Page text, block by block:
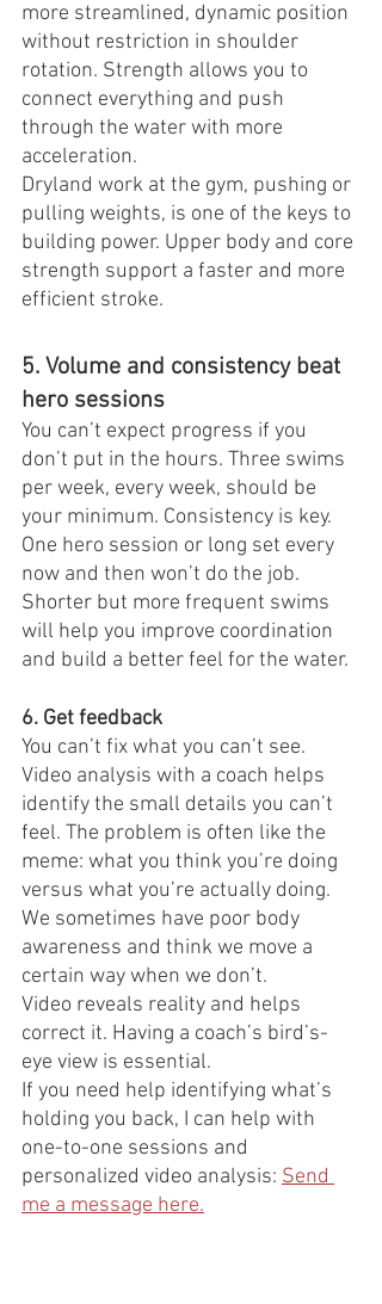
more streamlined, dynamic position
without restriction in shoulder
rotation. Strength allows you to
connect everything and push
through the water with more
acceleration.
Dryland work at the gym, pushing or
pulling weights, is one of the keys to
building power. Upper body and core
strength support a faster and more
efficient stroke.
5. Volume and consistency beat
hero sessions
You can’t expect progress if you
don’t put in the hours. Three swims
per week, every week, should be
your minimum. Consistency is key.
One hero session or long set every
now and then won’t do the job.
Shorter but more frequent swims
will help you improve coordination
and build a better feel for the water.
6. Get feedback
You can’t fix what you can’t see.
Video analysis with a coach helps
identify the small details you can’t
feel. The problem is often like the
meme: what you think you’re doing
versus what you’re actually doing.
We sometimes have poor body
awareness and think we move a
certain way when we don’t.
Video reveals reality and helps
correct it. Having a coach’s bird’s-
eye view is essential.
If you need help identifying what’s
holding you back, I can help with
one-to-one sessions and
personalized video analysis: Send
me a message here.